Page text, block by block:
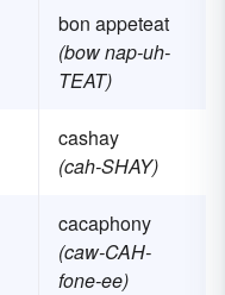
bon appeteat
(bow nap-uh-
TEAT)
cashay
(cah-SHAY)
cacaphony
(caw-CAH-
fone-ee)